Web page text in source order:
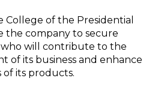
of the Presidential
the company to secure
will contribute to the
of its business and enhance
its products.